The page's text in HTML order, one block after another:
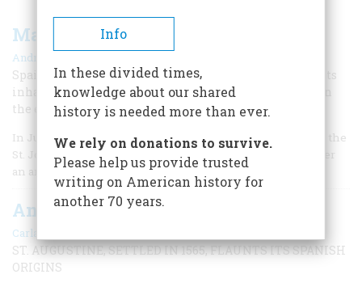
Massacre in Florida
Andrés Reséndez |
Spain’s attack on Fort Caroline and brutal slaughter of its
inhabitants in 1565 ended France’s colonial interests on
the east coast.
In June 1564, 300 French colonists arrived at the mouth of the
St. Johns River near present-day Jacksonville, Florida, after
an arduous voyage across the Atlantic.
Ancient City
Carla Davidson
ST. AUGUSTINE, SETTLED IN 1565, FLAUNTS ITS SPANISH
ORIGINS
Info
In these divided times,
knowledge about our shared
history is needed more than ever.
We rely on donations to survive.
Please help us provide trusted
writing on American history for
another 70 years.